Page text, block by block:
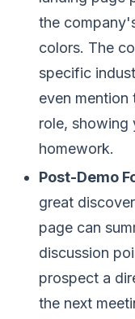
the
colors. The
specific
even
role, showing
homework.
Post-Demo
great
page can
discussion
prospect a
the next